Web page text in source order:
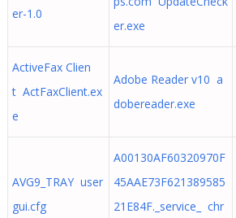
er-1.0
er.exe
ActiveFax Clien
t ActFaxClient.ex
e
Adobe Reader v10 a
dobereader.exe
AVG9_TRAY user
gui.cfg
A00130AF60320970F
45AAE73F621389585
21E84F._service_ chr